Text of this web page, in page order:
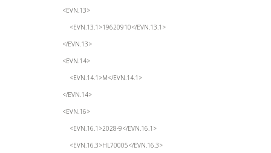
<EVN.13>
<EVN.13.1>19620910</EVN.13.1>
</EVN.13>
<EVN.14>
<EVN.14.1>M</EVN.14.1>
</EVN.14>
<EVN.16>
<EVN.16.1>2028-9</EVN.16.1>
<EVN.16.3>HL70005</EVN.16.3>